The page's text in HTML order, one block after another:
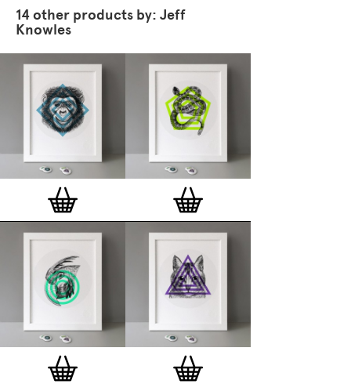
14 other products by: Jeff
Knowles